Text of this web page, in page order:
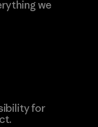
we
for